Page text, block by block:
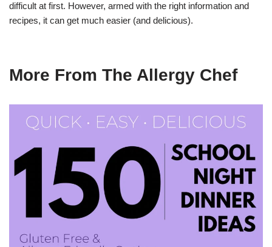
difficult at first. However, armed with the right information and
recipes, it can get much easier (and delicious).
More From The Allergy Chef